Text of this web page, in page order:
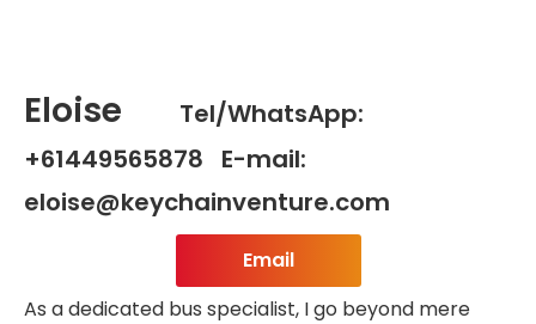
Eloise
Tel/WhatsApp:
+61449565878 E-mail:
eloise@keychainventure.com
Email
As a dedicated bus specialist, I go beyond mere